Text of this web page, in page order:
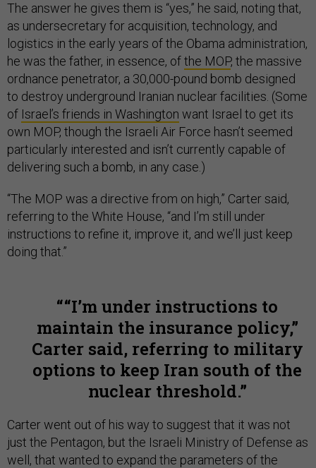
The answer he gives them is “yes,” he said, noting that,
as undersecretary for acquisition, technology, and
logistics in the early years of the Obama administration,
he was the father, in essence, ofthe MOP, the massive
ordnance penetrator, a 30,000-pound bomb designed
to destroy underground Iranian nuclear facilities. (Some
of Israel’s friends in Washington want Israel to get its
own MOP, though the Israeli Air Force hasn’t seemed
particularly interested and isn’t currently capable of
delivering such a bomb, in any case.)
“The MOP was a directive from on high,” Carter said,
referring to the White House, “and I’m still under
instructions to refine it, improve it, and we’ll just keep
doing that.”
“I’m under instructions to
maintain the insurance policy,”
Carter said, referring to military
options to keep Iran south of the
nuclear threshold.
Carter went out of his way to suggest that it was not
just the Pentagon, but the Israeli Ministry of Defense as
well, that wanted to expand the parameters of the